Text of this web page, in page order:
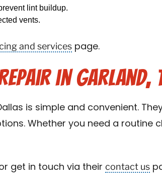
lint buildup.
vents.
and servicespage.
in Garland,
is simple and convenient.
Whether you need a routine
get in touch via their contact us